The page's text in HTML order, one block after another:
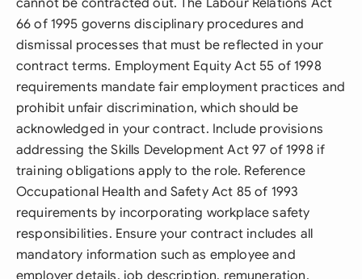
cannot be contracted out. The Labour Relations Act
66 of 1995 governs disciplinary procedures and
dismissal processes that must be reflected in your
contract terms. Employment Equity Act 55 of 1998
requirements mandate fair employment practices and
prohibit unfair discrimination, which should be
acknowledged in your contract. Include provisions
addressing the Skills Development Act 97 of 1998 if
training obligations apply to the role. Reference
Occupational Health and Safety Act 85 of 1993
requirements by incorporating workplace safety
responsibilities. Ensure your contract includes all
mandatory information such as employee and
employer details, job description, remuneration,